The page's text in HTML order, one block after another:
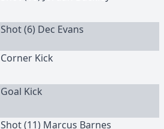
Shot (6) Dec Evans
Corner Kick
Goal Kick
Shot (11) Marcus Barnes